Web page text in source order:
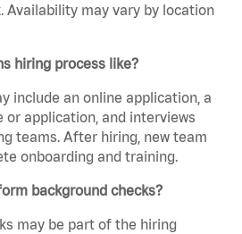
Availability may vary by location
hiring process like?
include an online application, a
or application, and interviews
teams. After hiring, new team
onboarding and training.
background checks?
may be part of the hiring